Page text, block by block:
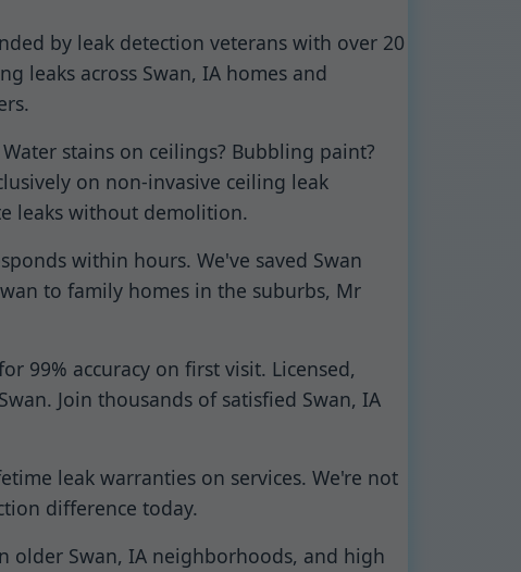
by leak detection veterans with over 20
leaks across Swan, IA homes and
stains on ceilings? Bubbling paint?
on non-invasive ceiling leak
leaks without demolition.
within hours. We've saved Swan
to family homes in the suburbs, Mr
99% accuracy on first visit. Licensed,
Join thousands of satisfied Swan, IA
leak warranties on services. We're not
difference today.
older Swan, IA neighborhoods, and high